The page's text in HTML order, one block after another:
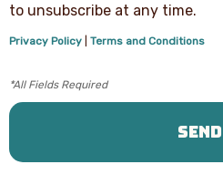
messages
from
Central
Heating,
Cooling
&
regarding
your
to unsubscribe at any time.
Privacy Policy Terms and Conditions